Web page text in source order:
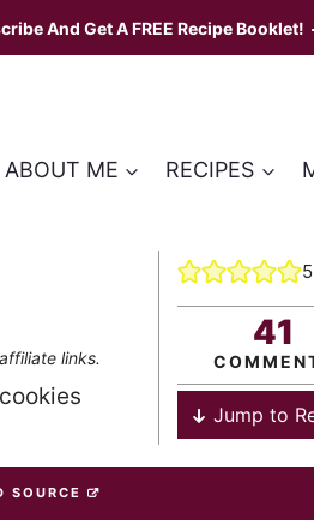
And Get A FREE Recipe Booklet!
ABOUT ME RECIPES
links.
5
41
Jump to
SOURCE